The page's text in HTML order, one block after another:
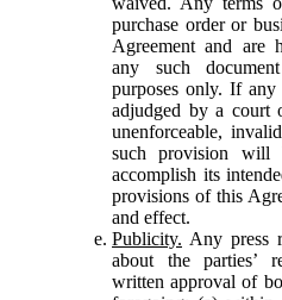
purchase order or
Agreement and are
any such
purposes only. If
adjudged by a court
unenforceable,
such provision will
accomplish its
provisions of this
and effect.
Publicity. Any press
about the parties’
written approval of